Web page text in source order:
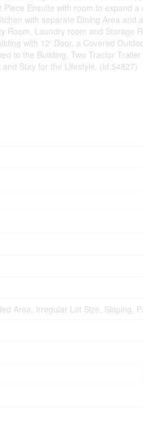
Ensuite with room to expand
with separate Dining Area
Room, Laundry room and Storage
with 12' Door, a Covered
to the Building, Two Tractor
Stay for the Lifestyle. (id:54827)
Area, Irregular Lot Size, Sloping,